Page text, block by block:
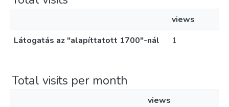
views
Látogatás az "alapíttatott 1700"-nál
1
Total visits per month
views